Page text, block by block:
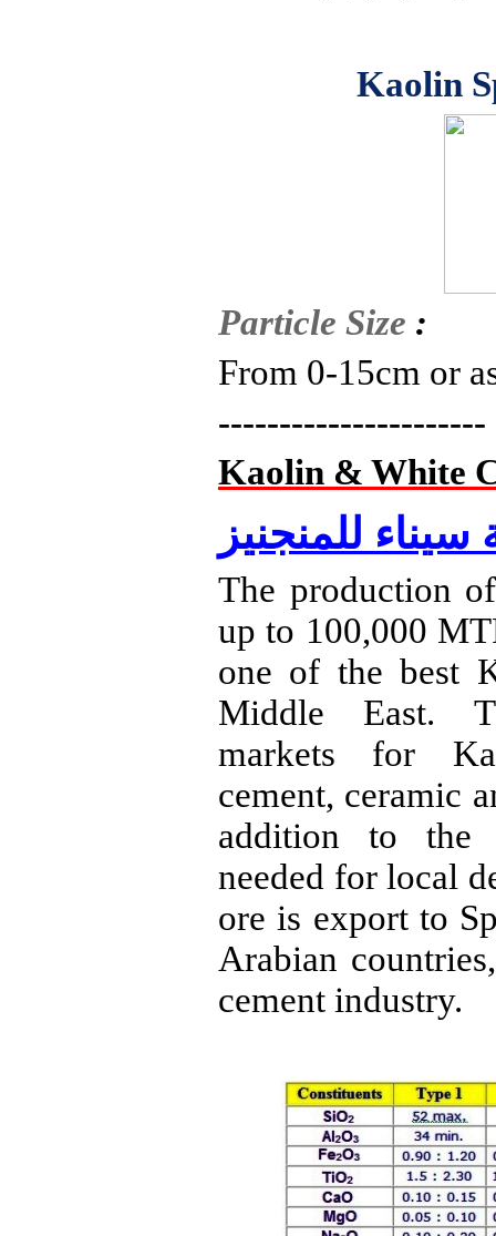
Kaolin
Particle Size :
From 0-15cm or
----------------------
Kaolin & White
للمنجنيز
The production
up to 100,000
one of the best
Middle East.
markets for
cement, ceramic
addition to the
needed for local
ore is export to
Arabian
cement industry.